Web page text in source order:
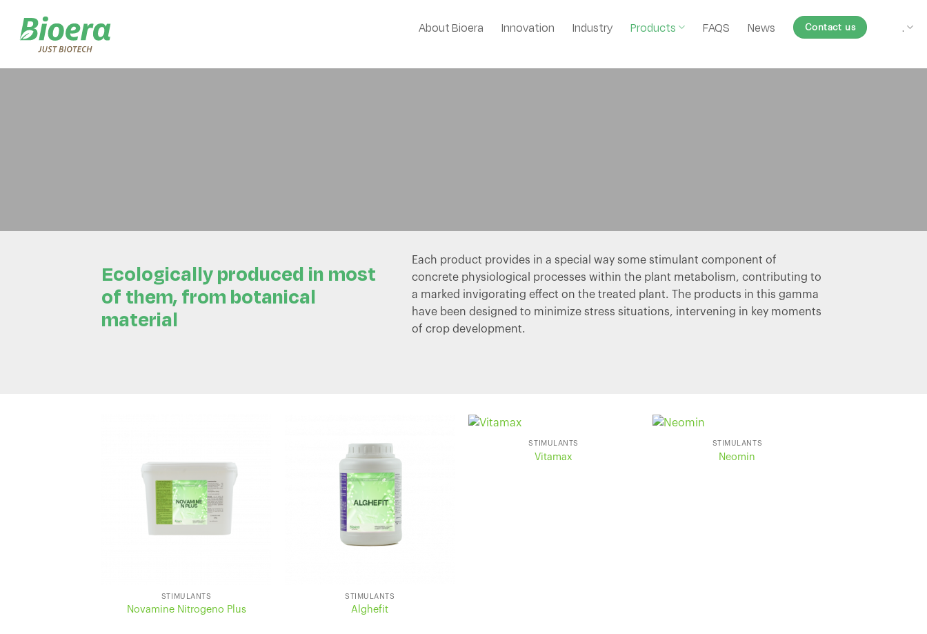
content
About Bioera Innovation Industry Products FAQS News Contact us .
Ecologically produced in most
of them, from botanical
material
Each product provides in a special way some stimulant component of
concrete physiological processes within the plant metabolism, contributing to
a marked invigorating effect on the treated plant. The products in this gamma
have been designed to minimize stress situations, intervening in key moments
of crop development.
STIMULANTS
Novamine Nitrogeno Plus
STIMULANTS
Alghefit
STIMULANTS
Vitamax
STIMULANTS
Neomin